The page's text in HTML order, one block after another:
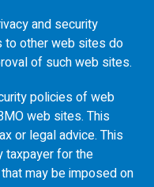
and security
to other web sites do
of such web sites.
policies of web
web sites. This
or legal advice. This
taxpayer for the
may be imposed on